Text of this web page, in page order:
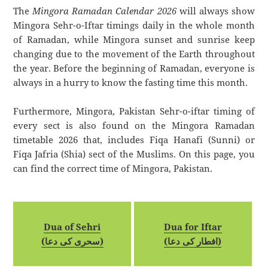
TheMingora Ramadan Calendar 2026will always show
Mingora Sehr-o-Iftar timings daily in the whole month
of Ramadan, while Mingora sunset and sunrise keep
changing due to the movement of the Earth throughout
the year. Before the beginning of Ramadan, everyone is
always in a hurry to know the fasting time this month.
Furthermore, Mingora, Pakistan Sehr-o-iftar timing of
every sect is also found on the Mingora Ramadan
timetable 2026 that, includes Fiqa Hanafi (Sunni) or
Fiqa Jafria (Shia) sect of the Muslims. On this page, you
can find the correct time of Mingora, Pakistan.
Dua of Sehri
(سحری کی دعا)
Dua for Iftar
(افطار کی دعا)